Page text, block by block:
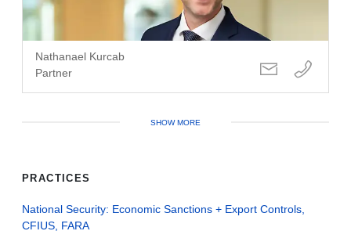
Nathanael Kurcab
Partner
SHOW MORE
PRACTICES
National Security: Economic Sanctions + Export Controls,
CFIUS, FARA